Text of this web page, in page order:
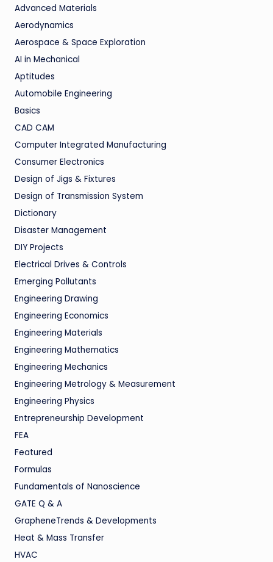
Advanced Materials
Aerodynamics
Aerospace & Space Exploration
AI in Mechanical
Aptitudes
Automobile Engineering
Basics
CAD CAM
Computer Integrated Manufacturing
Consumer Electronics
Design of Jigs & Fixtures
Design of Transmission System
Dictionary
Disaster Management
DIY Projects
Electrical Drives & Controls
Emerging Pollutants
Engineering Drawing
Engineering Economics
Engineering Materials
Engineering Mathematics
Engineering Mechanics
Engineering Metrology & Measurement
Engineering Physics
Entrepreneurship Development
FEA
Featured
Formulas
Fundamentals of Nanoscience
GATE Q & A
GrapheneTrends & Developments
Heat & Mass Transfer
HVAC